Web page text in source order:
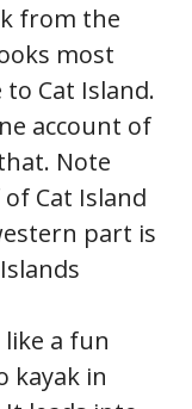
from the
most
Cat Island.
account of
Note
Cat Island
part is
a fun
kayak in